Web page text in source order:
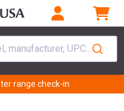
manufacturer, UPC...
range check-in